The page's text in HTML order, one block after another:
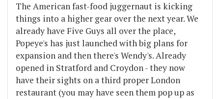
The American fast-food juggernaut is kicking
things into a higher gear over the next year. We
already have Five Guys all over the place,
Popeye's has just launched with big plans for
expansion and then there's Wendy's. Already
opened in Stratford and Croydon - they now
have their sights on a third proper London
restaurant (you may have seen them pop up as